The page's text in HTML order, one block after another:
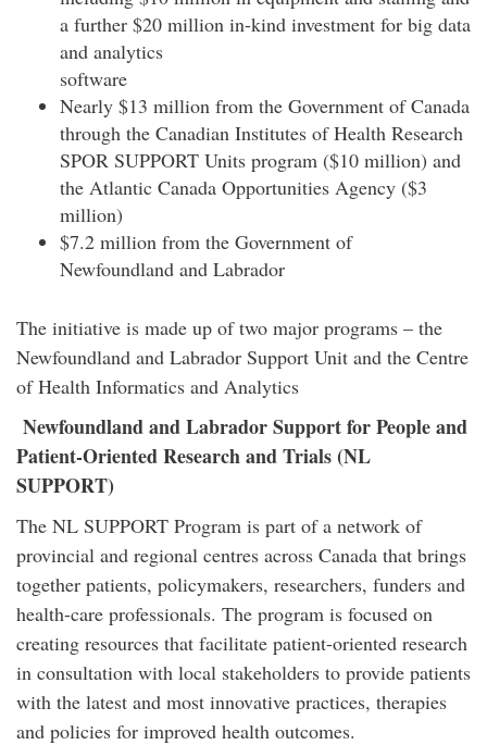
a further $20 million in-kind investment for big data
and analytics
Nearly $13 million from the Government of Canada
through the Canadian Institutes of Health Research
SPOR SUPPORT Units program ($10 million) and
the Atlantic Canada Opportunities Agency ($3
million)
$7.2 million from the Government of
Newfoundland and Labrador
The initiative is made up of two major programs – the
Newfoundland and Labrador Support Unit and the Centre
of Health Informatics and Analytics
Newfoundland and Labrador Support for People and
Patient-Oriented Research and Trials (NL
SUPPORT)
The NL SUPPORT Program is part of a network of
provincial and regional centres across Canada that brings
together patients, policymakers, researchers, funders and
health-care professionals. The program is focused on
creating resources that facilitate patient-oriented research
in consultation with local stakeholders to provide patients
with the latest and most innovative practices, therapies
and policies for improved health outcomes.